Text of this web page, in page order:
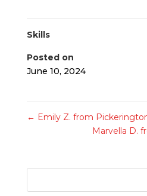
Skills
Posted on
June 10, 2024
← Emily Z. from
Marvella D.